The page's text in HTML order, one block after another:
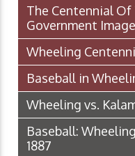
The Centennial
Government Image
Wheeling
Baseball in
Wheeling vs.
Baseball:
1887